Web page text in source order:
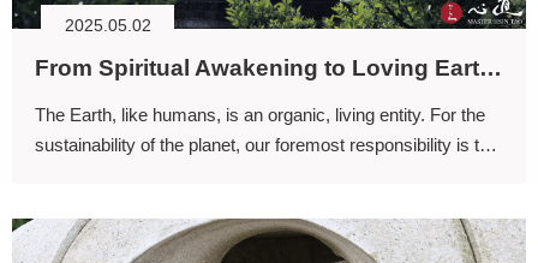
2025.05.02
From Spiritual Awakening to Loving Earth (II)
The Earth, like humans, is an organic, living entity. For the
sustainability of the planet, our foremost responsibility is to